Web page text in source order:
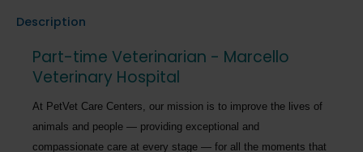
Description
Part-time Veterinarian - Marcello
Veterinary Hospital
At PetVet Care Centers, our mission is to improve the lives of
animals and people — providing exceptional and
compassionate care at every stage — for all the moments that